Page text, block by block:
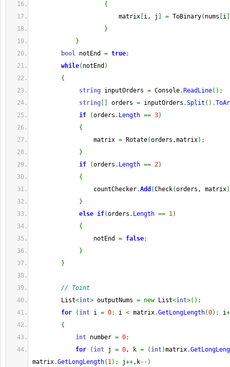
{
matrix i, j = ToBinary( nums i
}
}
bool notEnd = true;
while( notEnd )
{
string inputOrders = Console. ReadLine( ) ;
string
orders = inputOrders .Split ( ) .
if
(orders . Length == 3)
{
matrix = Rotate(orders,matrix) ;
}
if
(orders . Length == 2)
{
countChecker.Add (Check(orders, matrix)
}
else if(orders . Length == 1)
{
notEnd = false;
}
}
// Toint
List<int> outputNums = new List<int>( ) ;
for
(int i = 0; i < matrix.GetLongLength(0) ; i
{
int number = 0;
for
(int j = 0, k = (int)matrix.
matrix.GetLongLength( 1) ; j++,k-- )